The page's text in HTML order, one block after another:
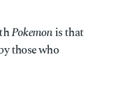
Pokemonis that
those who